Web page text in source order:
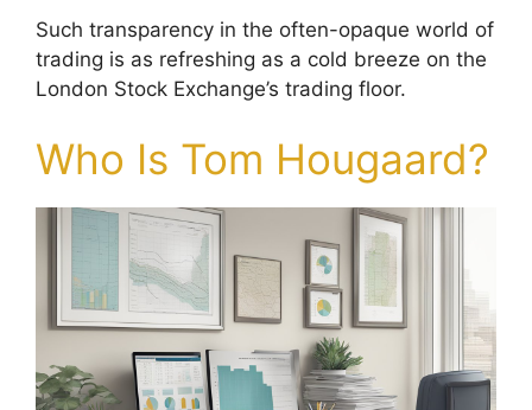
Such transparency in the often-opaque world of
trading is as refreshing as a cold breeze on the
London Stock Exchange’s trading floor.
Who Is Tom Hougaard?